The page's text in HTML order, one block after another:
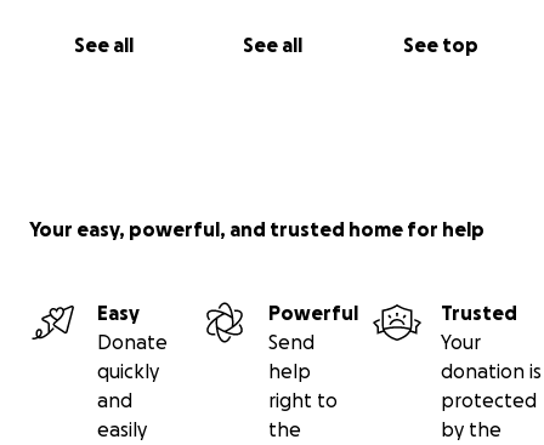
See all See all See top
Your easy, powerful, and trusted home for help
Easy
Donate
quickly
and
easily
Powerful
Send
help
right to
the
Trusted
Your
donation is
protected
by the